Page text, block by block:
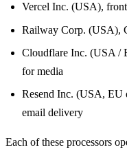
Vercel Inc. (USA),
Railway Corp. (USA),
Cloudflare Inc. (USA /
for media
Resend Inc. (USA, EU
email delivery
Each of these processors